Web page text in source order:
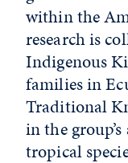
within the
research is
Indigenous
families in
Traditional
in the
tropical